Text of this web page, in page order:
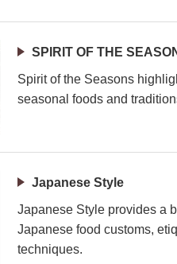
SPIRIT OF THE
Spirit of the Seasons
seasonal foods and
Japanese Style
Japanese Style provides a
Japanese food customs,
techniques.